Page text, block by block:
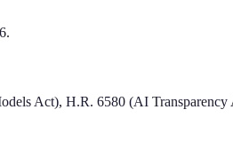
Act), H.R. 6580 (AI